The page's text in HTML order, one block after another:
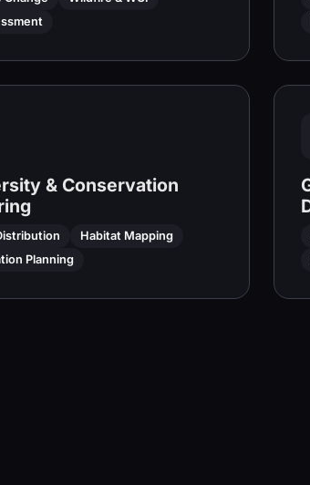
& Conservation
Habitat Mapping
Planning